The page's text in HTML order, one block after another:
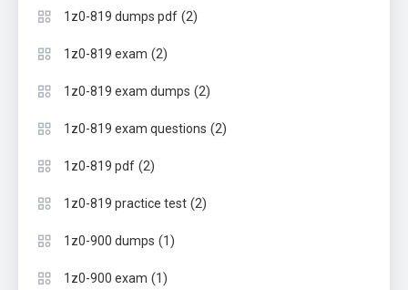
1z0-819 dumps pdf (2)
1z0-819 exam (2)
1z0-819 exam dumps (2)
1z0-819 exam questions (2)
1z0-819 pdf (2)
1z0-819 practice test (2)
1z0-900 dumps (1)
1z0-900 exam (1)